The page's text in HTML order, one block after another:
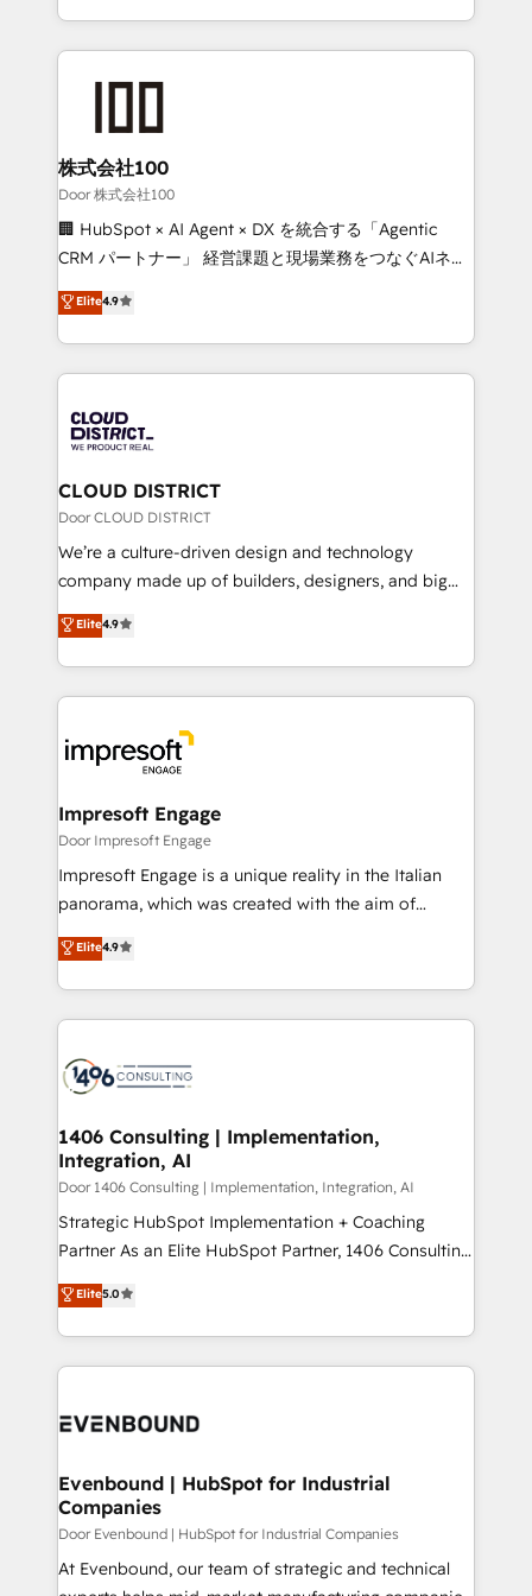
Award for Best Website 🌟 Accreditations: CRM
we combine local insight with international reach to
help businesses grow through technology, creativity,
AI and strategy. For over 12 years, we’ve delivered
end solutions that integrate CRM, AI automation,
inbound and loop marketing, content, and digital
creativity. Our multicultural team works in Spanish,
Portuguese, and English to design scalable strategies
that drive measurable growth. 🌎 Highlights: • 10+
Platform Migration Excellence. • Top 3 Partner of the
Year LATAM 2022, 2023, 2024, 2025. • Partner of the
business with HubSpot? Let Cebra’s experts help
you grow faster, smarter, and with impact.
株式会社100
Door 株式会社100
🏢 HubSpot × AI Agent × DX を統合する「Agentic
CRM パートナー」 経営課題と現場業務をつなぐAIネイ
ティブ・エージェンシーとして、HubSpot Eliteの実装
力で顧客フロント業務を再設計します。 💡 100inc は何
をする会社か？ HubSpotを共通基盤に、AIエージェン
トを組み込んだ顧客フロント業務（マーケティング・営
ィブ・エージェンシーです。事業部・グループ会社・部
門が分立する組織で、データと業務プロセスのサイロ化
を、CRMを軸とした全社共通基盤に再構築します。意
思決定者・PMO・現場担当者に並走します。 1️⃣
HubSpot導入・活用支援 顧客データの一元化から、
GTMの見える化・自動化まで。全Hub統合運用、デー
2️⃣ AIエージェント組織構築 営業・マーケティング業務
の一部をAIが自律実行する組織への移行を設計・実装。
DX × AI推進のPMO伴走支援 複数部門をまたぐDX×AI変
革を、構想から実装・定着までPMOとして主導。「設
の統合・浸透・変革管理を実行します。 ▸ CMS戦略設
計・構築：リード獲得・CVR・SEOを前提にした情報設
計・導線設計・テンプレート設計をContent Hubで一体
提供。 ▸ 既存CRM・MAからの移行支援：Salesforce・
Marketo・Pardot等からの移行、カスタム設計、履歴
ンツとサイト構造を最適化。 🏆 なぜ100incを選ぶの
か？ ✓ HubSpot Eliteパートナー認定 ✓ HubSpotアワ
ード受賞・HUGリーダー ✓ ISO27001:2022 /
HubSpot大百科 出版 CRM・AI活用に関するご相談、現
状整理の壁打ちなど、構想段階からお気軽にお問い合わ
せください。
Elite4.9
CLOUD DISTRICT
Door CLOUD DISTRICT
We’re a culture-driven design and technology
company made up of builders, designers, and big
thinkers. We blend strategy, design, and
development—always fueled by curiosity—to turn
ideas, opportunities, and challenges into meaningful
experiences. To us, technology is more than just
and—most importantly—simple. That’s why we lean
into bold ideas and shape them into thoughtful
products and strategies that actually make a
difference.
Elite4.9
Impresoft Engage
Door Impresoft Engage
Impresoft Engage is a unique reality in the Italian
panorama, which was created with the aim of
putting Customer Experience at the center by
creating digital environments capable of integrating
people, processes and data. We offer the best
digital solutions on the market, ranging from CRM
marketing automation to online and offline sales
allowing companies to optimize processes and meet
the needs of the customer. We are part of Impresoft
Group, a group of specialized and complementary
companies that divide their offer into 4
Competence Centers: Smart Manufacturing,
The synergies generated by these integrations,
together with the combination of talents, skills,
to accompany companies on their digital
Elite4.9
1406 Consulting | Implementation,
Integration, AI
Door 1406 Consulting | Implementation, Integration, AI
Strategic HubSpot Implementation + Coaching
Partner As an Elite HubSpot Partner, 1406 Consulting
helps mid-market revenue teams transform how
they sell, market, and serve. We don't just build your
HubSpot—we teach your team to own it, then stay
to help you keep winning. What We Do ⚙️ CRM
Data & Content 📈 Sales & Marketing Alignment +
Agent Creation 🔄 Custom Integrations & Data
Migration Why 1406 We become part of your team.
Your team learns while we build. We fix what others
broke. Built for mid-market reality—practical
Elite5.0
Evenbound | HubSpot for Industrial
Companies
Door Evenbound | HubSpot for Industrial Companies
At Evenbound, our team of strategic and technical